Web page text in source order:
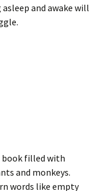
and awake will
filled with
and monkeys.
words like empty